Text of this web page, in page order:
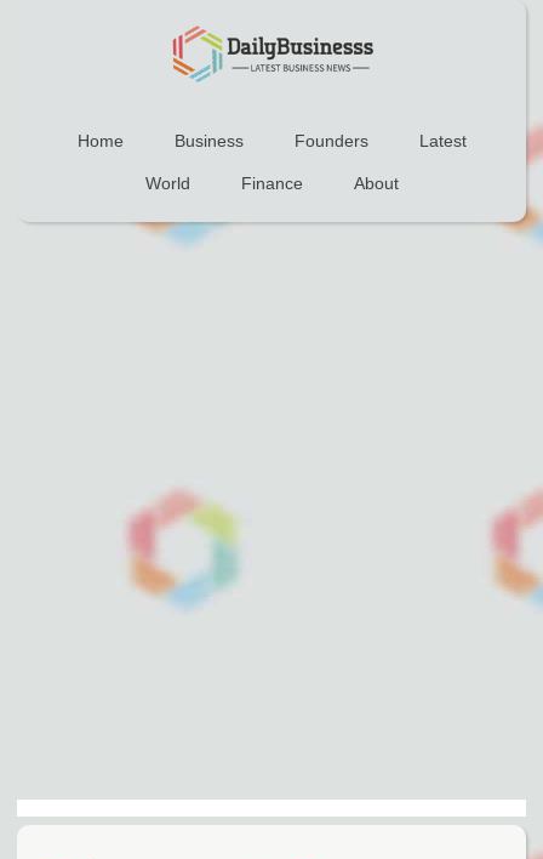
Home Business Founders Latest
World Finance About